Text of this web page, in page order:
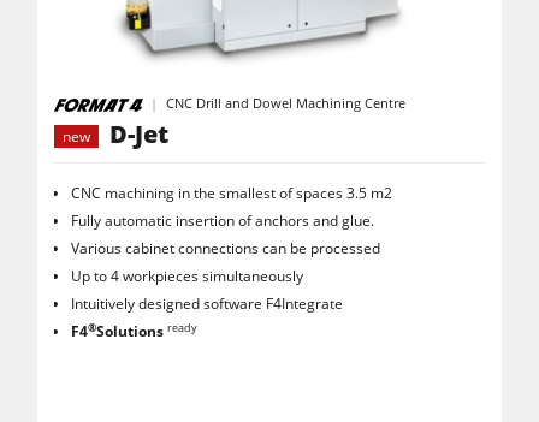
CNC Machines
Edgebanders
Wide Belt Sanders
Stroke & Edge Sanders
Brushing and Brush Sanding machines
Bandsaws
Drilling Machines
Industry Panel Saws
CNC Drill and Dowel Machining Centre
new
D-Jet
CNC machining in the smallest of spaces 3.5 m2
Fully automatic insertion of anchors and glue.
Various cabinet connections can be processed
Up to 4 workpieces simultaneously
Intuitively designed software F4Integrate
F4®Solutions ready